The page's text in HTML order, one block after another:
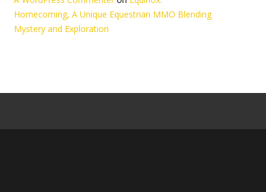
Homecoming, A Unique Equestrian MMO Blending
Mystery and Exploration